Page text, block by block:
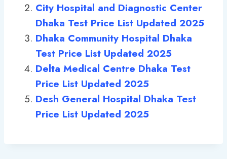
City Hospital and Diagnostic Center
Dhaka Test Price List Updated 2025
Dhaka Community Hospital Dhaka
Test Price List Updated 2025
Delta Medical Centre Dhaka Test
Price List Updated 2025
Desh General Hospital Dhaka Test
Price List Updated 2025